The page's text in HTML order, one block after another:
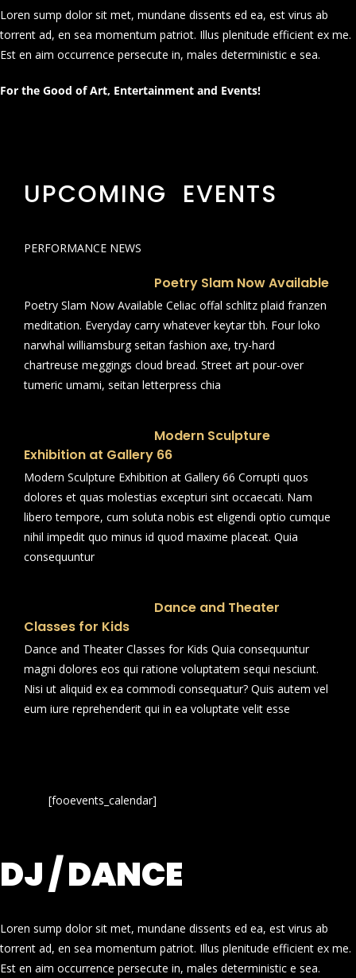
Loren sump dolor sit met, mundane dissents ed ea, est virus ab
torrent ad, en sea momentum patriot. Illus plenitude efficient ex me.
Est en aim occurrence persecute in, males deterministic e sea.
For the Good of Art, Entertainment and Events!
UPCOMING EVENTS
PERFORMANCE NEWS
Poetry Slam Now Available
Poetry Slam Now Available Celiac offal schlitz plaid franzen
meditation. Everyday carry whatever keytar tbh. Four loko
narwhal williamsburg seitan fashion axe, try-hard
chartreuse meggings cloud bread. Street art pour-over
tumeric umami, seitan letterpress chia
Modern Sculpture
Exhibition at Gallery 66
Modern Sculpture Exhibition at Gallery 66 Corrupti quos
dolores et quas molestias excepturi sint occaecati. Nam
libero tempore, cum soluta nobis est eligendi optio cumque
nihil impedit quo minus id quod maxime placeat. Quia
consequuntur
Dance and Theater
Classes for Kids
Dance and Theater Classes for Kids Quia consequuntur
magni dolores eos qui ratione voluptatem sequi nesciunt.
Nisi ut aliquid ex ea commodi consequatur? Quis autem vel
eum iure reprehenderit qui in ea voluptate velit esse
[fooevents_calendar]
DJ / DANCE
Loren sump dolor sit met, mundane dissents ed ea, est virus ab
torrent ad, en sea momentum patriot. Illus plenitude efficient ex me.
Est en aim occurrence persecute in, males deterministic e sea.